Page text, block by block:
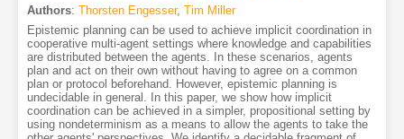
Authors: Thorsten Engesser, Tim Miller
Epistemic planning can be used to achieve implicit coordination in
cooperative multi-agent settings where knowledge and capabilities
are distributed between the agents. In these scenarios, agents
plan and act on their own without having to agree on a common
plan or protocol beforehand. However, epistemic planning is
undecidable in general. In this paper, we show how implicit
coordination can be achieved in a simpler, propositional setting by
using nondeterminism as a means to allow the agents to take the